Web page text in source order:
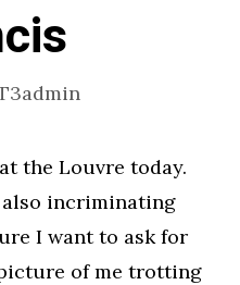
the Louvre today.
also incriminating
I want to ask for
of me trotting